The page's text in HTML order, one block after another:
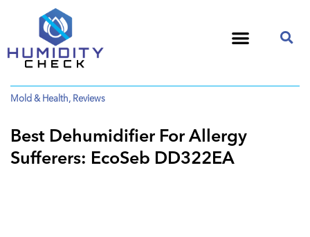
Mold & Health, Reviews
Best Dehumidifier For Allergy
Sufferers: EcoSeb DD322EA